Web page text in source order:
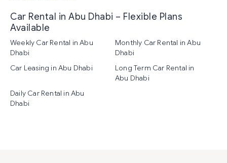
Car Rental in Abu Dhabi – Flexible Plans
Available
Weekly Car Rental in Abu
Dhabi
Monthly Car Rental in Abu
Dhabi
Car Leasing in Abu Dhabi
Long Term Car Rental in
Abu Dhabi
Daily Car Rental in Abu
Dhabi